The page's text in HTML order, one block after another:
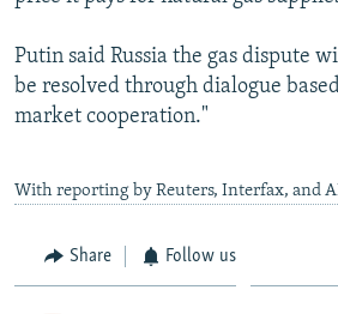
Putin said Russia the gas dispute
be resolved through dialogue
market cooperation."
With reporting by Reuters, Interfax, and
Share Follow us